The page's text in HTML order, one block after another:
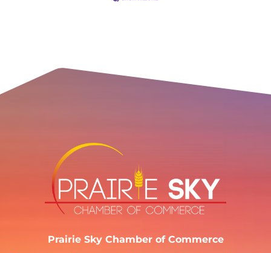
Prairie Sky Chamber of Commerce